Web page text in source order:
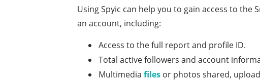
Using Spyic can help you to gain access to
an account, including:
Access to the full report and profile ID.
Total active followers and account
Multimedia files or photos shared,